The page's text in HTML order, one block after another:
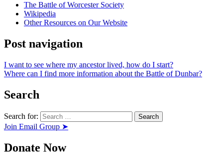
The Battle of Worcester Society
Wikipedia
Other Resources on Our Website
Post navigation
I want to see where my ancestor lived, how do I start?
Where can I find more information about the Battle of Dunbar?
Search
Search for:
Join Email Group ➤
Donate Now